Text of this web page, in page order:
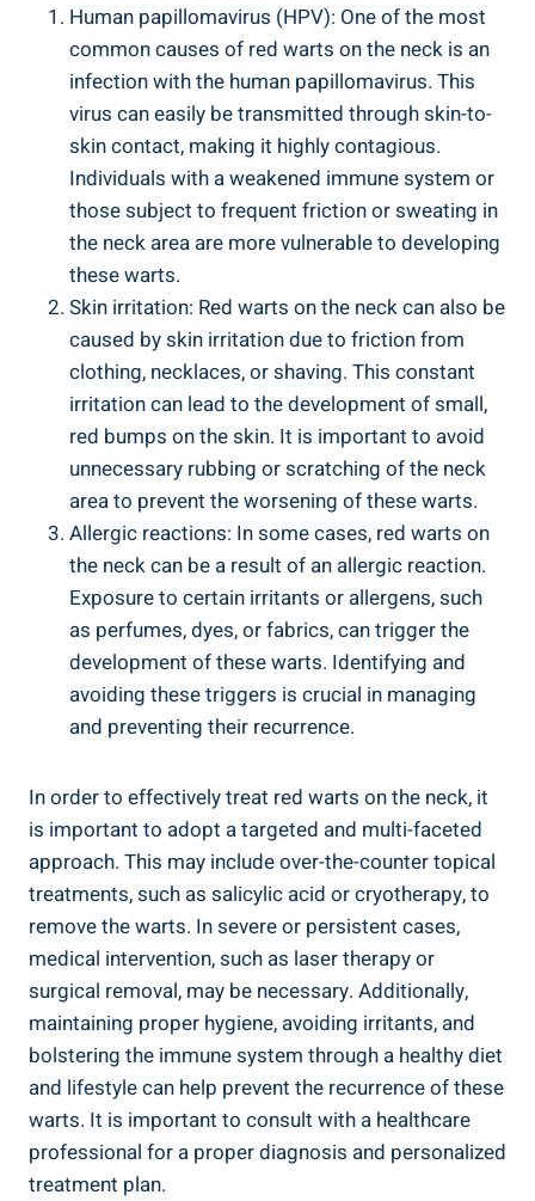
Human papillomavirus (HPV): One of the most
common causes of red warts on the neck is an
infection with the human papillomavirus. This
virus can easily be transmitted through skin-to-
skin contact, making it highly contagious.
Individuals with a weakened immune system or
those subject to frequent friction or sweating in
the neck area are more vulnerable to developing
these warts.
Skin irritation: Red warts on the neck can also be
caused by skin irritation due to friction from
clothing, necklaces, or shaving. This constant
irritation can lead to the development of small,
red bumps on the skin. It is important to avoid
unnecessary rubbing or scratching of the neck
area to prevent the worsening of these warts.
Allergic reactions: In some cases, red warts on
the neck can be a result of an allergic reaction.
Exposure to certain irritants or allergens, such
as perfumes, dyes, or fabrics, can trigger the
development of these warts. Identifying and
avoiding these triggers is crucial in managing
and preventing their recurrence.
In order to effectively treat red warts on the neck, it
is important to adopt a targeted and multi-faceted
approach. This may include over-the-counter topical
treatments, such as salicylic acid or cryotherapy, to
remove the warts. In severe or persistent cases,
medical intervention, such as laser therapy or
surgical removal, may be necessary. Additionally,
maintaining proper hygiene, avoiding irritants, and
bolstering the immune system through a healthy diet
and lifestyle can help prevent the recurrence of these
warts. It is important to consult with a healthcare
professional for a proper diagnosis and personalized
treatment plan.